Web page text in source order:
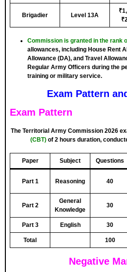
Brigadier Level 13A
Commission is granted in the rank
allowances, including House Rent
Allowance (DA), and Travel
Regular Army Officers during the
training or military service.
Exam Pattern
Exam Pattern
The Territorial Army Commission 2026
(CBT) of 2 hours duration,
Paper Subject Questions
Part 1 Reasoning 40
Part 2
General
Knowledge
30
Part 3 English 30
Total 100
Negative